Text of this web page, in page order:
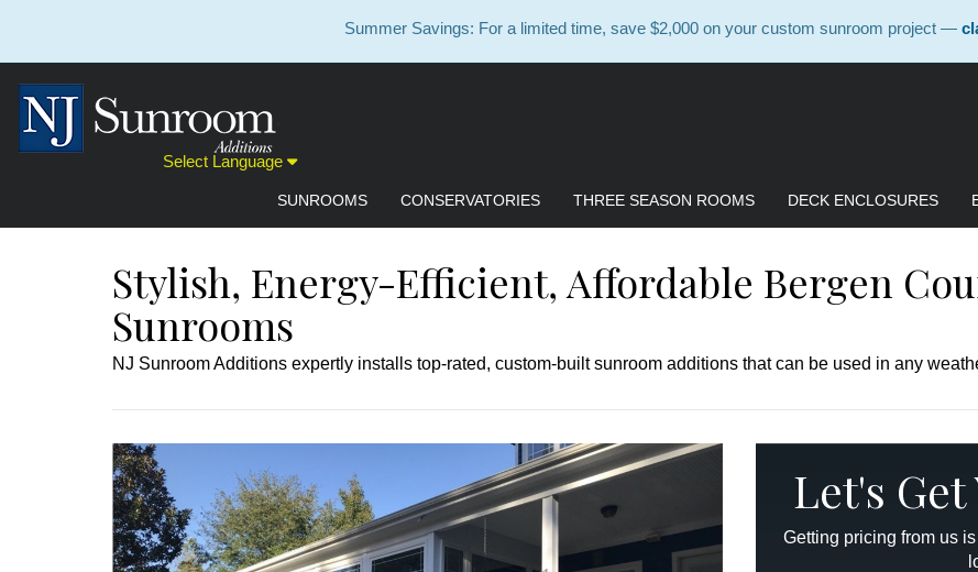
Summer Savings: For a limited time, save $2,000 on your custom sunroom project —
Select Language
SUNROOMS CONSERVATORIES THREE SEASON ROOMS DECK ENCLOSURES
Stylish, Energy-Efficient, Affordable Bergen
Sunrooms
NJ Sunroom Additions expertly installs top-rated, custom-built sunroom additions that can be used in any
Let's Get
Getting pricing from us